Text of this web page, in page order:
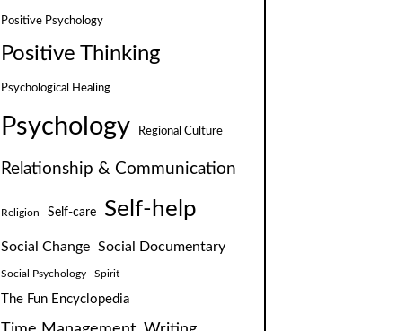
Positive Psychology
Positive Thinking
Psychological Healing
Psychology Regional Culture
Relationship & Communication
Religion Self-care Self-help
Social Change Social Documentary
Social Psychology Spirit
The Fun Encyclopedia